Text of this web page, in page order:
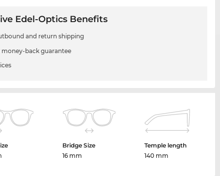
Edel-Optics Benefits
and return shipping
money-back guarantee
Bridge Size
16 mm
Temple length
140 mm